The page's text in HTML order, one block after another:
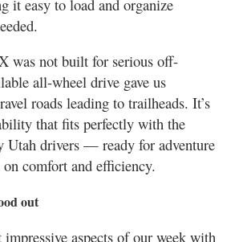
it easy to load and organize
was not built for serious off-
all-wheel drive gave us
roads leading to trailheads. It’s
that fits perfectly with the
Utah drivers — ready for adventure
comfort and efficiency.
out
aspects of our week with